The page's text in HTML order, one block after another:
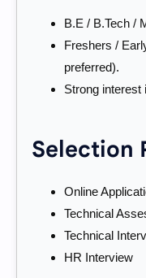
B.E / B.Tech /
Freshers /
preferred).
Strong interest
Selection
Online
Technical
Technical
HR Interview